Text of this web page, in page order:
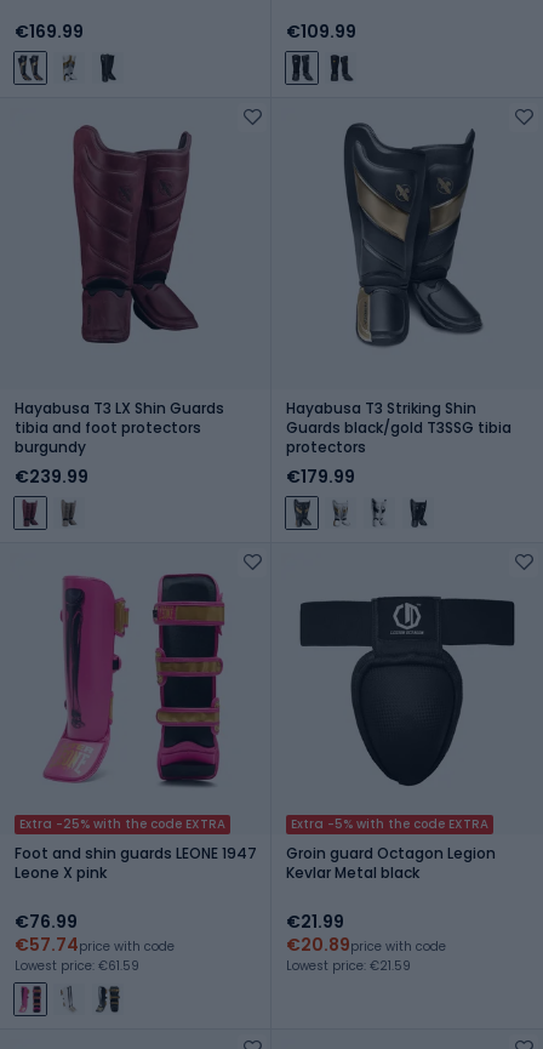
€169.99 €109.99
Hayabusa T3 LX Shin Guards
tibia and foot protectors
burgundy
€239.99
Hayabusa T3 Striking Shin
Guards black/gold T3SSG tibia
protectors
€179.99
Extra -25% with the code EXTRA
Foot and shin guards LEONE 1947
Leone X pink
€76.99
€57.74price with code
Lowest price: €61.59
Extra -5% with the code EXTRA
Groin guard Octagon Legion
Kevlar Metal black
€21.99
€20.89price with code
Lowest price: €21.59